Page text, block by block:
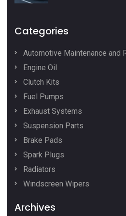
Categories
Automotive Maintenance and
Engine Oil
Clutch Kits
Fuel Pumps
Exhaust Systems
Suspension Parts
Brake Pads
Spark Plugs
Radiators
Windscreen Wipers
Archives